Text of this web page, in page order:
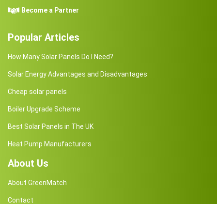
Become a Partner
Popular Articles
How Many Solar Panels Do I Need?
Solar Energy Advantages and Disadvantages
Cheap solar panels
Boiler Upgrade Scheme
Best Solar Panels in The UK
Heat Pump Manufacturers
About Us
About GreenMatch
Contact